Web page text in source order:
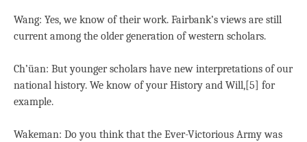
Wang: Yes, we know of their work. Fairbank’s views are still
current among the older generation of western scholars.
Ch’üan: But younger scholars have new interpretations of our
national history. We know of your History and Will,[5] for
example.
Wakeman: Do you think that the Ever-Victorious Army was